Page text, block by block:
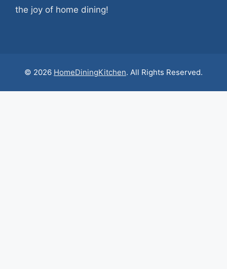
the joy of home dining!
© 2026 HomeDiningKitchen. All Rights Reserved.